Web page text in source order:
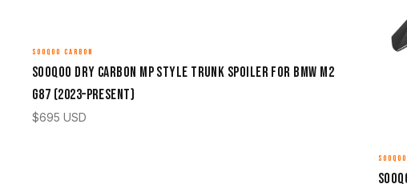
SOOQOO CARBON
Sooqoo Dry Carbon MP Style Trunk Spoiler for BMW M2
G87 (2023–Present)
$695 USD